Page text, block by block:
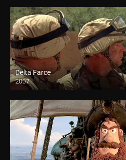
Delta Farce
2007